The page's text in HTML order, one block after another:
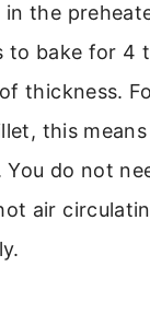
in the
to bake for 4
thickness.
this
You do not
air